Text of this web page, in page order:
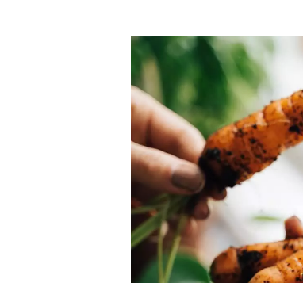
community. Our business
service you get in
Top-rated
Individually vetted and
our 600+ independent
city has to offer.